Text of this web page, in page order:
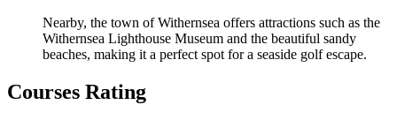
Nearby, the town of Withernsea offers attractions such as the
Withernsea Lighthouse Museum and the beautiful sandy
beaches, making it a perfect spot for a seaside golf escape.
Courses Rating